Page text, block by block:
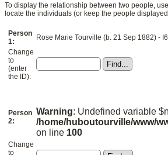
To display the relationship between two people,
locate the individuals (or keep the people
Person
1:
Rose Marie Tourville (b. 21 Sep 1882) -
Change
to
(enter
the ID):
Person
2:
Warning: Undefined variable
/home/huboutourville/www/
on line 100
Change
to